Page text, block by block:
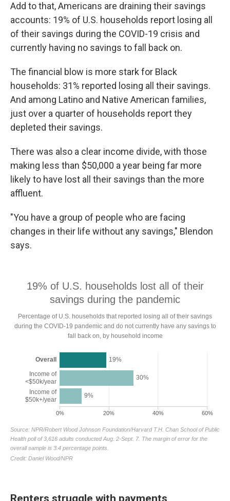
Add to that, Americans are draining their savings
accounts: 19% of U.S. households report losing all
of their savings during the COVID-19 crisis and
currently having no savings to fall back on.
The financial blow is more stark for Black
households: 31% reported losing all their savings.
And among Latino and Native American families,
just over a quarter of households report they
depleted their savings.
There was also a clear income divide, with those
making less than $50,000 a year being far more
likely to have lost all their savings than the more
affluent.
"You have a group of people who are facing
changes in their life without any savings," Blendon
says.
Renters struggle with payments